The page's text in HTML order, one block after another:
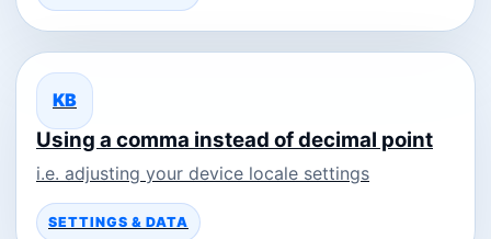
KB
Using a comma instead of decimal point
i.e. adjusting your device locale settings
SETTINGS & DATA